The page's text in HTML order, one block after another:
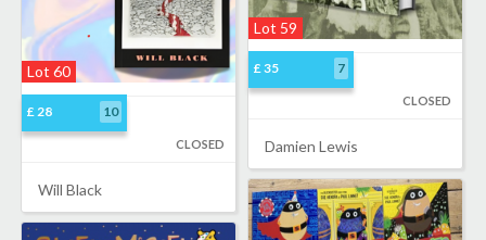
Lot 59
£ 35 7
CLOSED
Damien Lewis
Lot 60
£ 28 10
CLOSED
Will Black